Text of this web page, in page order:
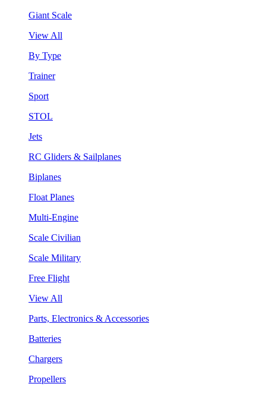
Giant Scale
View All
By Type
Trainer
Sport
STOL
Jets
RC Gliders & Sailplanes
Biplanes
Float Planes
Multi-Engine
Scale Civilian
Scale Military
Free Flight
View All
Parts, Electronics & Accessories
Batteries
Chargers
Propellers